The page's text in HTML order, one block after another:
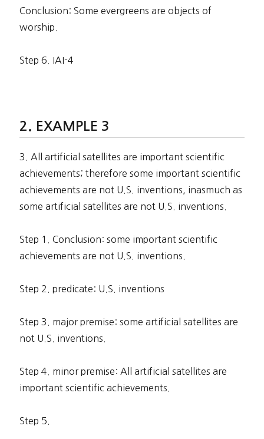
Conclusion: Some evergreens are objects of
worship.
Step 6. IAI-4
EXAMPLE 3
3. All artificial satellites are important scientific
achievements; therefore some important scientific
achievements are not U.S. inventions, inasmuch as
some artificial satellites are not U.S. inventions.
Step 1. Conclusion: some important scientific
achievements are not U.S. inventions.
Step 2. predicate: U.S. inventions
Step 3. major premise: some artificial satellites are
not U.S. inventions.
Step 4. minor premise: All artificial satellites are
important scientific achievements.
Step 5.